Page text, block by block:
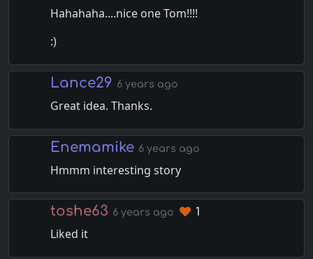
Hahahaha....nice one Tom!!!!
:)
Lance29 6 years ago
Great idea. Thanks.
Enemamike 6 years ago
Hmmm interesting story
toshe63 6 years ago 1
Liked it